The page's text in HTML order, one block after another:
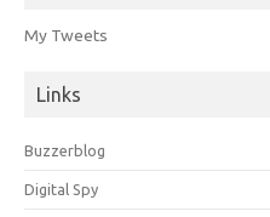
My Tweets
Links
Buzzerblog
Digital Spy